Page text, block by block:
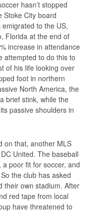
hasn’t stopped
Stoke City board
to the US,
Florida at the end of
increase in attendance
attempted to do this to
of his life looking over
foot in northern
North America, the
brief stink, while the
passive shoulders in
on that, another MLS
United. The baseball
poor fit for soccer, and
the club has asked
their own stadium. After
red tape from local
have threatened to